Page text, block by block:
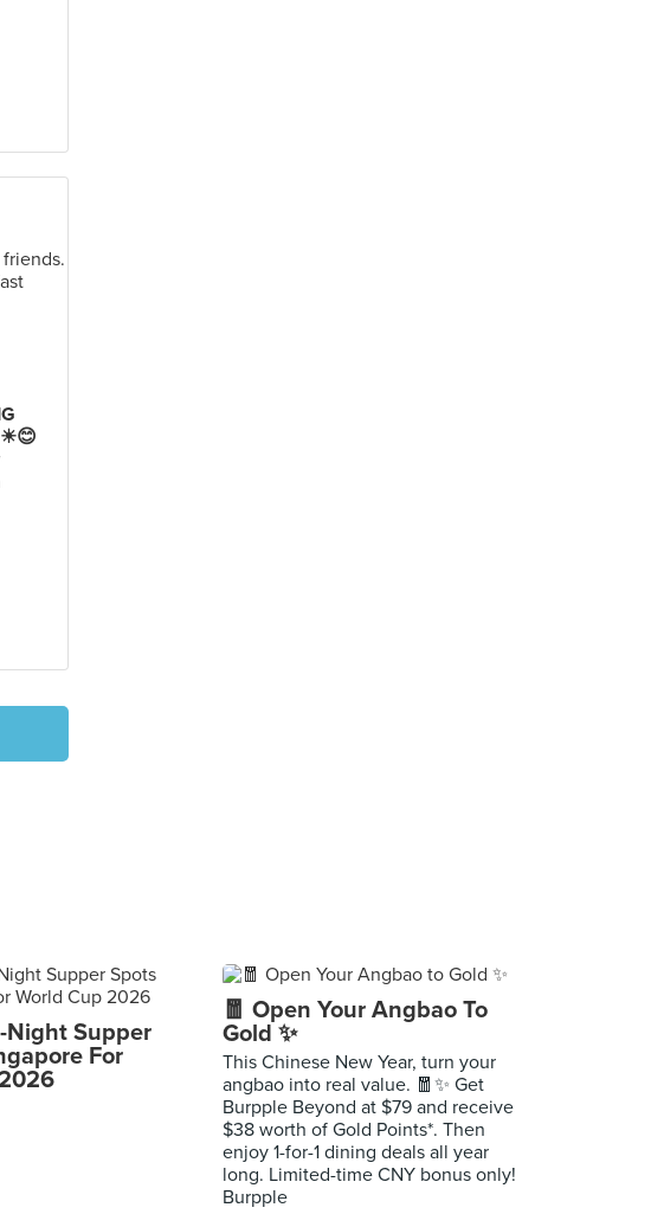
☀😊
Night Supper
For
🧧 Open Your Angbao To
Gold ✨
This Chinese New Year, turn your
angbao into real value. 🧧✨ Get
Burpple Beyond at $79 and receive
$38 worth of Gold Points*. Then
enjoy 1-for-1 dining deals all year
long. Limited-time CNY bonus only!
Burpple